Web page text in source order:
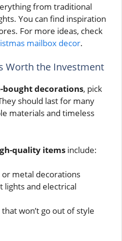
from traditional
You can find inspiration
For more ideas, check
mailbox decor.
Worth the Investment
bought decorations, pick
should last for many
materials and timeless
quality items include:
or metal decorations
lights and electrical
that won’t go out of style